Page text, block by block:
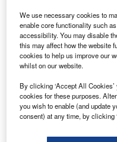
Data Insights
Internet of Things: who
systems for the mining
The mining industry continues to be
the need to enhance safety,...
Data Insights
Internet of Things: who
rescue systems for the
We use necessary cookies to
enable core functionality such
accessibility. You may disable
this may affect how the website
cookies to help us improve our
whilst on our website.
By clicking ‘Accept All
cookies for these purposes.
you wish to enable (and update
consent) at any time, by clicking